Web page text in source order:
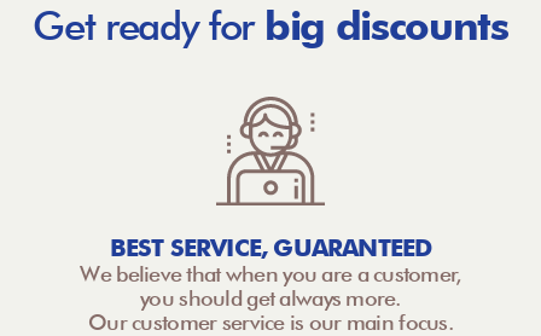
Get ready for big discounts
BEST SERVICE, GUARANTEED
We believe that when you are a customer,
you should get always more.
Our customer service is our main focus.